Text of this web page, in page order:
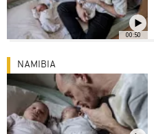
00:50
NAMIBIA